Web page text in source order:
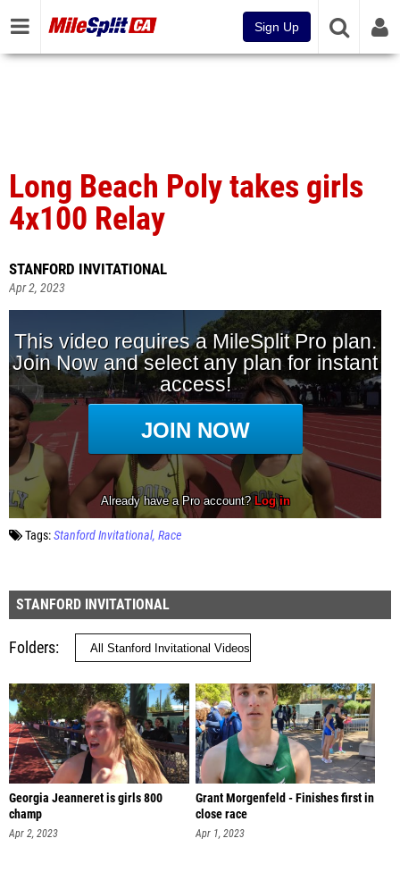
Sign Up
Long Beach Poly takes girls
4x100 Relay
STANFORD INVITATIONAL
Apr 2, 2023
Tags:Stanford Invitational Race
STANFORD INVITATIONAL
Folders
Georgia Jeanneret is girls 800
champ
Apr 2, 2023
Grant Morgenfeld - Finishes first in
close race
Apr 1, 2023